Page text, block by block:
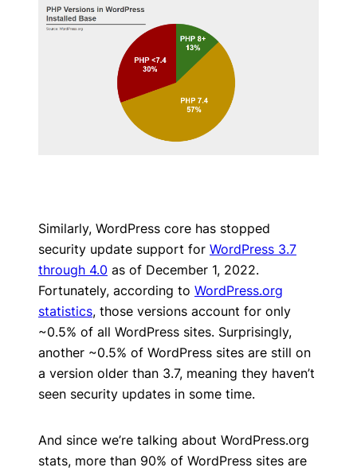
Similarly, WordPress core has stopped
security update support for WordPress 3.7
through 4.0 as of December 1, 2022.
Fortunately, according to WordPress.org
statistics, those versions account for only
~0.5% of all WordPress sites. Surprisingly,
another ~0.5% of WordPress sites are still on
a version older than 3.7, meaning they haven’t
seen security updates in some time.
And since we’re talking about WordPress.org
stats, more than 90% of WordPress sites are